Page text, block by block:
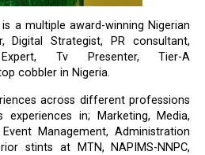
is a multiple award-winning Nigerian
Digital Strategist, PR consultant,
Tv Presenter, Tier-A
cobbler in Nigeria.
across different professions
experiences in; Marketing, Media,
Management, Administration
stints at MTN, NAPIMS-NNPC,